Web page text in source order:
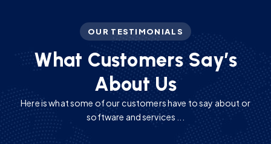
OUR TESTIMONIALS
What Customers Say’s
About Us
Here is what some of our customers have to say about or
software and services ...